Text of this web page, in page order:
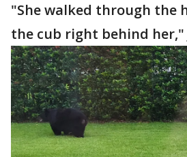
"She walked through the
the cub right behind her,"